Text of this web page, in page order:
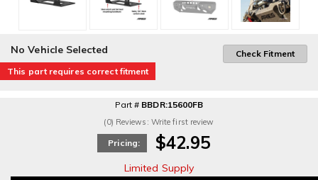
No Vehicle Selected
This part requires correct fitment
Check Fitment
Part # BBDR:15600FB
(0) Reviews: Write first review
Pricing: $42.95
Limited Supply